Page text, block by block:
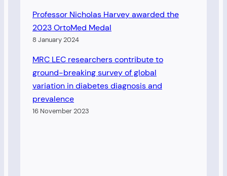
Professor Nicholas Harvey awarded the
2023 OrtoMed Medal
8 January 2024
MRC LEC researchers contribute to
ground-breaking survey of global
variation in diabetes diagnosis and
prevalence
16 November 2023